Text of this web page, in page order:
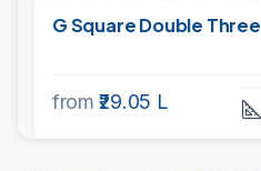
G Square Double Three
from ₹29.05 L